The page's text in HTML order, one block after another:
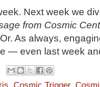
Next week we
from Cosmic
As always,
— even last week
Cosmic Trigger,